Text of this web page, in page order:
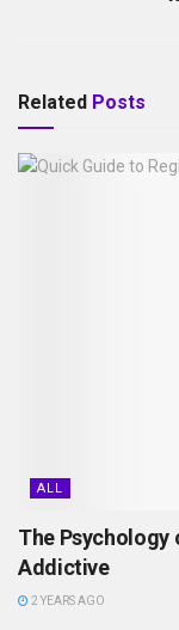
Related Posts
ALL
The Psychology
Addictive
2 YEARS AGO